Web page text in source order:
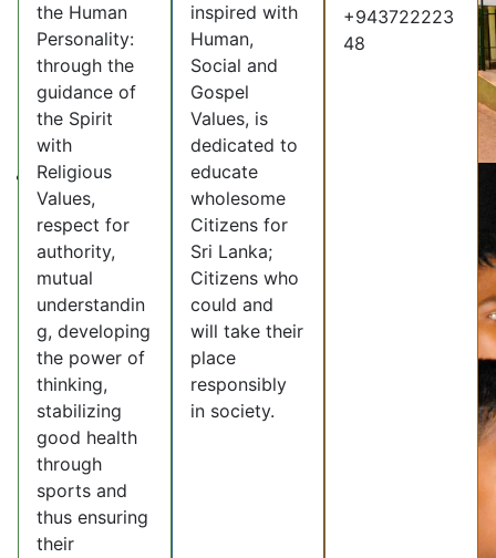
the Human
Personality:
through the
guidance of
the Spirit
with
Religious
Values,
respect for
authority,
mutual
understandin
g, developing
the power of
thinking,
stabilizing
good health
through
sports and
thus ensuring
their
inspired with
Human,
Social and
Gospel
Values, is
dedicated to
educate
wholesome
Citizens for
Sri Lanka;
Citizens who
could and
will take their
place
responsibly
in society.
+943722223
48